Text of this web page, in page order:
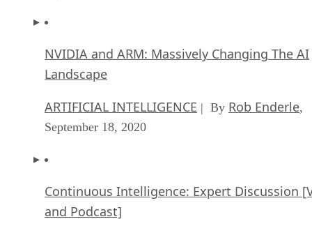
NVIDIA and ARM: Massively Changing The AI
Landscape
ARTIFICIAL INTELLIGENCE | By Rob Enderle,
September 18, 2020
Continuous Intelligence: Expert Discussion
and Podcast]